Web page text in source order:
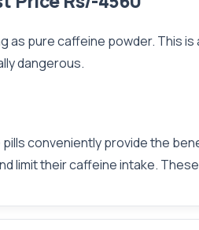
as pure caffeine powder. This
dangerous.
conveniently provide the
limit their caffeine intake.